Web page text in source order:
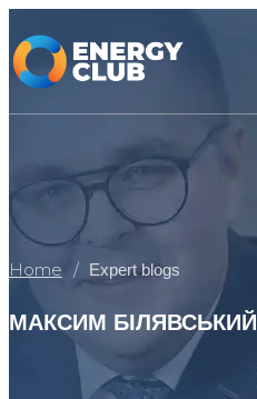
Home Expert blogs
МАКСИМ БІЛЯВСЬКИЙ